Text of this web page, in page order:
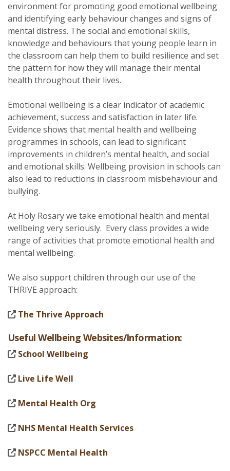
environment for promoting good emotional wellbeing
and identifying early behaviour changes and signs of
mental distress. The social and emotional skills,
knowledge and behaviours that young people learn in
the classroom can help them to build resilience and set
the pattern for how they will manage their mental
health throughout their lives.
Emotional wellbeing is a clear indicator of academic
achievement, success and satisfaction in later life.
Evidence shows that mental health and wellbeing
programmes in schools, can lead to significant
improvements in children’s mental health, and social
and emotional skills. Wellbeing provision in schools can
also lead to reductions in classroom misbehaviour and
bullying.
At Holy Rosary we take emotional health and mental
wellbeing very seriously. Every class provides a wide
range of activities that promote emotional health and
mental wellbeing.
We also support children through our use of the
THRIVE approach:
The Thrive Approach
Useful Wellbeing Websites/Information:
School Wellbeing
Live Life Well
Mental Health Org
NHS Mental Health Services
NSPCC Mental Health